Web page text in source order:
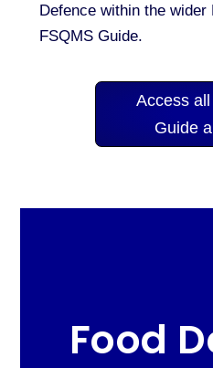
Defence within the wider
FSQMS Guide.
Access
Guide
Food